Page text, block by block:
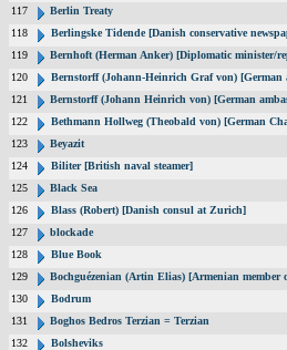
117
Berlin Treaty
118
Berlingske Tidende [Danish conservative
119
Bernhoft (Herman Anker) [Diplomatic minister/
120
Bernstorff (Johann-Heinrich Graf von) [German
121
Bernstorff (Johann Heinrich von) [German
122
Bethmann Hollweg (Theobald von) [German
123
Beyazit
124
Biliter [British naval steamer]
125
Black Sea
126
Blass (Robert) [Danish consul at Zurich]
127
blockade
128
Blue Book
129
Bochguézenian (Artin Elias) [Armenian
130
Bodrum
131
Boghos Bedros Terzian = Terzian
132
Bolsheviks